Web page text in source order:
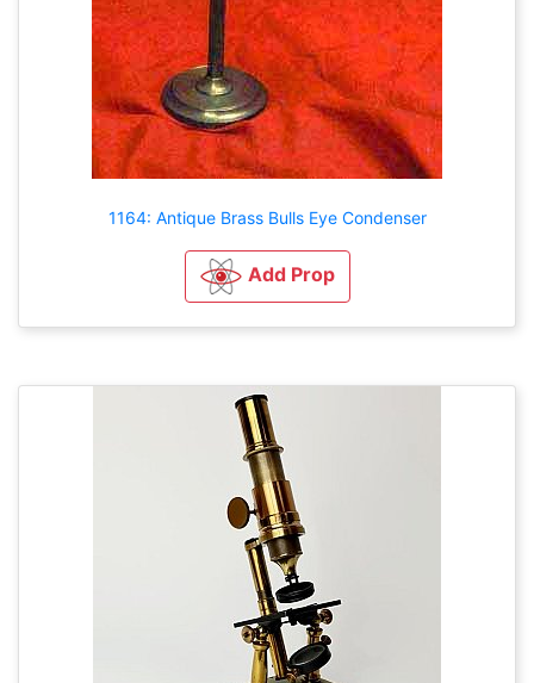
1164: Antique Brass Bulls Eye Condenser
Add Prop